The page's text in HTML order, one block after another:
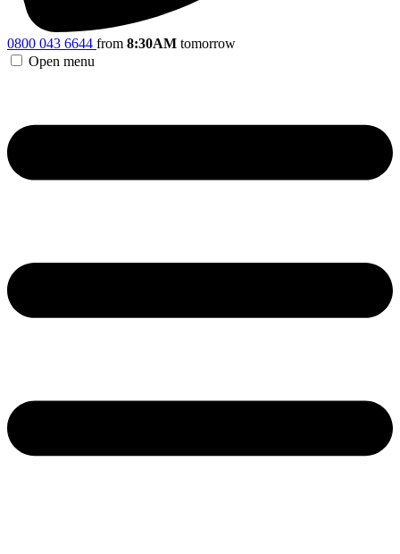
0800 043 6644 from 8:30AM tomorrow
Open menu